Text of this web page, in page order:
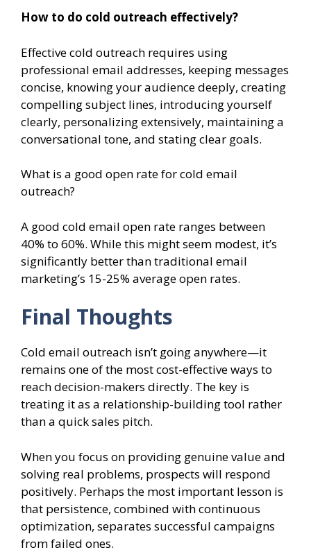
How to do cold outreach effectively?
Effective cold outreach requires using
professional email addresses, keeping messages
concise, knowing your audience deeply, creating
compelling subject lines, introducing yourself
clearly, personalizing extensively, maintaining a
conversational tone, and stating clear goals.
What is a good open rate for cold email
outreach?
A good cold email open rate ranges between
40% to 60%. While this might seem modest, it’s
significantly better than traditional email
marketing’s 15-25% average open rates.
Final Thoughts
Cold email outreach isn’t going anywhere—it
remains one of the most cost-effective ways to
reach decision-makers directly. The key is
treating it as a relationship-building tool rather
than a quick sales pitch.
When you focus on providing genuine value and
solving real problems, prospects will respond
positively. Perhaps the most important lesson is
that persistence, combined with continuous
optimization, separates successful campaigns
from failed ones.